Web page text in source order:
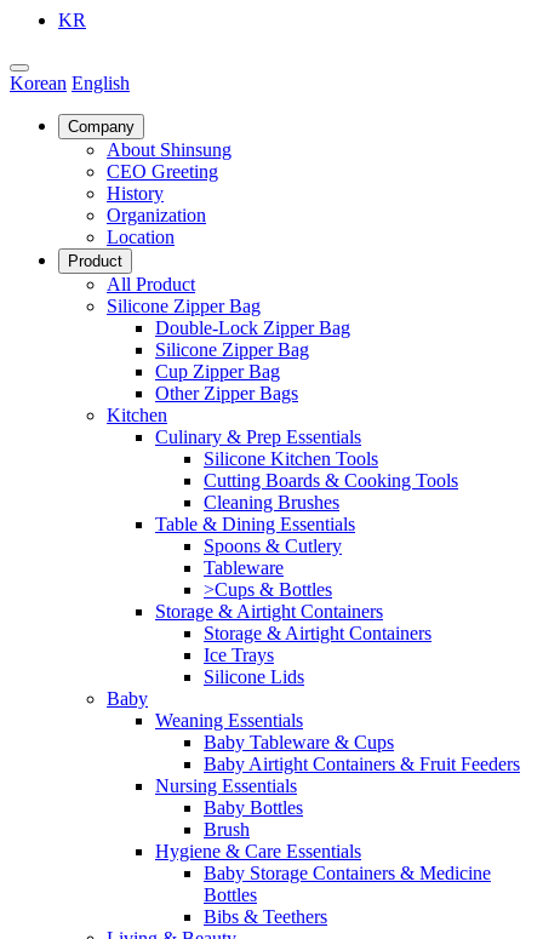
KR
Korean English
Company
About Shinsung
CEO Greeting
History
Organization
Location
Product
All Product
Silicone Zipper Bag
Double-Lock Zipper Bag
Silicone Zipper Bag
Cup Zipper Bag
Other Zipper Bags
Kitchen
Culinary & Prep Essentials
Silicone Kitchen Tools
Cutting Boards & Cooking Tools
Cleaning Brushes
Table & Dining Essentials
Spoons & Cutlery
Tableware
>Cups & Bottles
Storage & Airtight Containers
Storage & Airtight Containers
Ice Trays
Silicone Lids
Baby
Weaning Essentials
Baby Tableware & Cups
Baby Airtight Containers & Fruit Feeders
Nursing Essentials
Baby Bottles
Brush
Hygiene & Care Essentials
Baby Storage Containers & Medicine
Bottles
Bibs & Teethers